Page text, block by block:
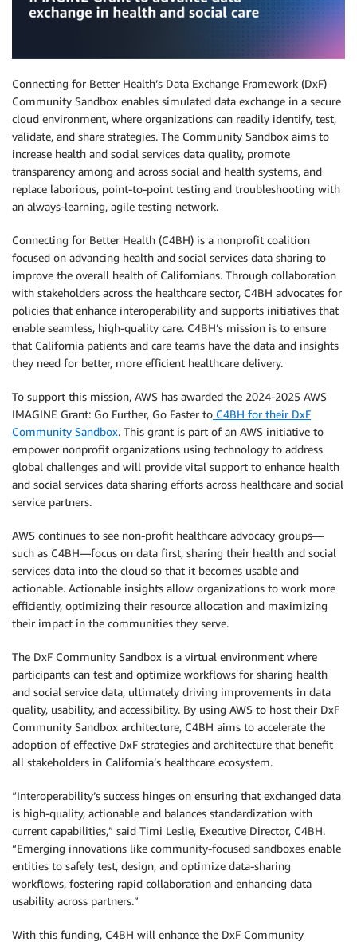
Connecting for Better Health’s Data Exchange Framework (DxF)
Community Sandbox enables simulated data exchange in a secure
cloud environment, where organizations can readily identify, test,
validate, and share strategies. The Community Sandbox aims to
increase health and social services data quality, promote
transparency among and across social and health systems, and
replace laborious, point-to-point testing and troubleshooting with
an always-learning, agile testing network.
Connecting for Better Health (C4BH) is a nonprofit coalition
focused on advancing health and social services data sharing to
improve the overall health of Californians. Through collaboration
with stakeholders across the healthcare sector, C4BH advocates for
policies that enhance interoperability and supports initiatives that
enable seamless, high-quality care. C4BH’s mission is to ensure
that California patients and care teams have the data and insights
they need for better, more efficient healthcare delivery.
To support this mission, AWS has awarded the 2024-2025 AWS
IMAGINE Grant: Go Further, Go Faster to C4BH for their DxF
Community Sandbox. This grant is part of an AWS initiative to
empower nonprofit organizations using technology to address
global challenges and will provide vital support to enhance health
and social services data sharing efforts across healthcare and social
service partners.
AWS continues to see non-profit healthcare advocacy groups—
such as C4BH—focus on data first, sharing their health and social
services data into the cloud so that it becomes usable and
actionable. Actionable insights allow organizations to work more
efficiently, optimizing their resource allocation and maximizing
their impact in the communities they serve.
The DxF Community Sandbox is a virtual environment where
participants can test and optimize workflows for sharing health
and social service data, ultimately driving improvements in data
quality, usability, and accessibility. By using AWS to host their DxF
Community Sandbox architecture, C4BH aims to accelerate the
adoption of effective DxF strategies and architecture that benefit
all stakeholders in California’s healthcare ecosystem.
“Interoperability’s success hinges on ensuring that exchanged data
is high-quality, actionable and balances standardization with
current capabilities,” said Timi Leslie, Executive Director, C4BH.
“Emerging innovations like community-focused sandboxes enable
entities to safely test, design, and optimize data-sharing
workflows, fostering rapid collaboration and enhancing data
usability across partners.”
With this funding, C4BH will enhance the DxF Community